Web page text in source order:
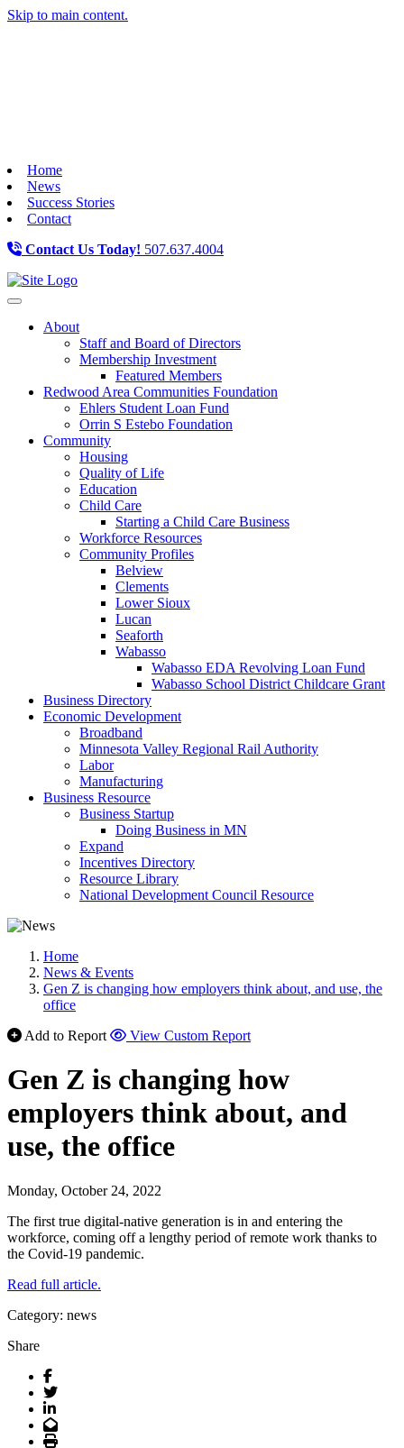
Skip to main content.
Home
News
Success Stories
Contact
Contact Us Today! 507.637.4004
Toggle navigation
About
Staff and Board of Directors
Membership Investment
Featured Members
Redwood Area Communities Foundation
Ehlers Student Loan Fund
Orrin S Estebo Foundation
Community
Housing
Quality of Life
Education
Child Care
Starting a Child Care Business
Workforce Resources
Community Profiles
Belview
Clements
Lower Sioux
Lucan
Seaforth
Wabasso
Wabasso EDA Revolving Loan Fund
Wabasso School District Childcare Grant
Business Directory
Economic Development
Broadband
Minnesota Valley Regional Rail Authority
Labor
Manufacturing
Business Resource
Business Startup
Doing Business in MN
Expand
Incentives Directory
Resource Library
National Development Council Resource
Home
News & Events
Gen Z is changing how employers think about, and use, the
office
Add to Report
View Custom Report
Gen Z is changing how
employers think about, and
use, the office
Monday, October 24, 2022
The first true digital-native generation is in and entering the
workforce, coming off a lengthy period of remote work thanks to
the Covid-19 pandemic.
Read full article.
Category: news
Share
Facebook
Twitter
LinkedIn
Email
Print